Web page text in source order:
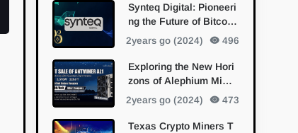
Synteq Digital: Pioneeri
ng the Future of Bitcoin
Mining with Bitmain Pa
rtnership
2years go (2024) 496
Exploring the New Hori
zons of Alephium Minin
g with Bitmain's Antmin
er AL1
2years go (2024) 473
Texas Crypto Miners T